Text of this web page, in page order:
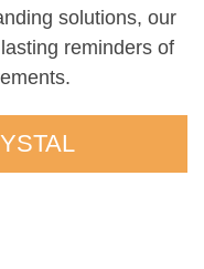
solutions, our
reminders of